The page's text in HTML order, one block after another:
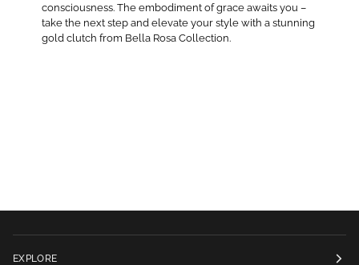
consciousness. The embodiment of grace awaits you –
take the next step and elevate your style with a stunning
gold clutch from Bella Rosa Collection.
EXPLORE